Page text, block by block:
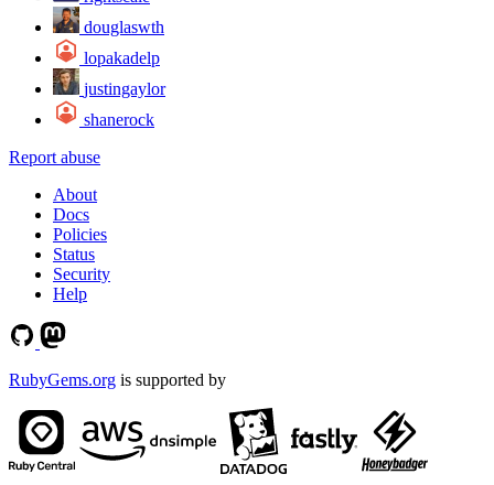
douglaswth
lopakadelp
justingaylor
shanerock
Report abuse
About
Docs
Policies
Status
Security
Help
RubyGems.org is supported by